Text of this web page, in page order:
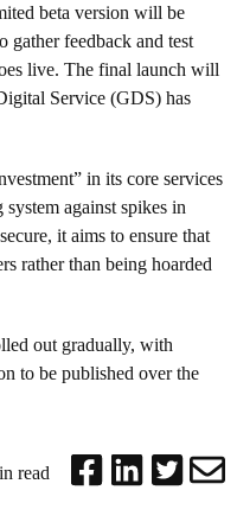
beta version will be
gather feedback and test
live. The final launch will
Service (GDS) has
in its core services
against spikes in
it aims to ensure that
rather than being hoarded
out gradually, with
to be published over the
read